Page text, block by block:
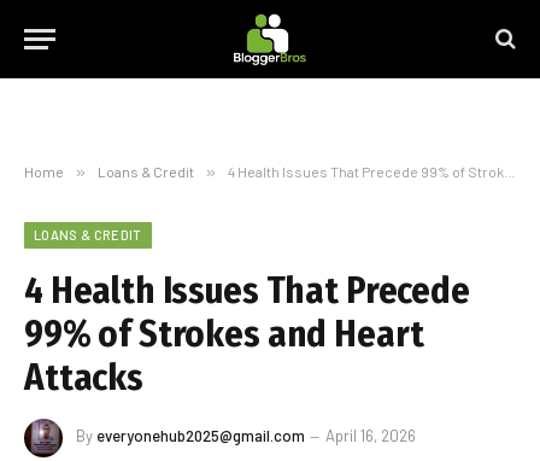
Home » Loans & Credit » 4 Health Issues That Precede 99% of Strokes and Heart Attacks
LOANS & CREDIT
4 Health Issues That Precede
99% of Strokes and Heart
Attacks
By everyonehub2025@gmail.com
April 16, 2026